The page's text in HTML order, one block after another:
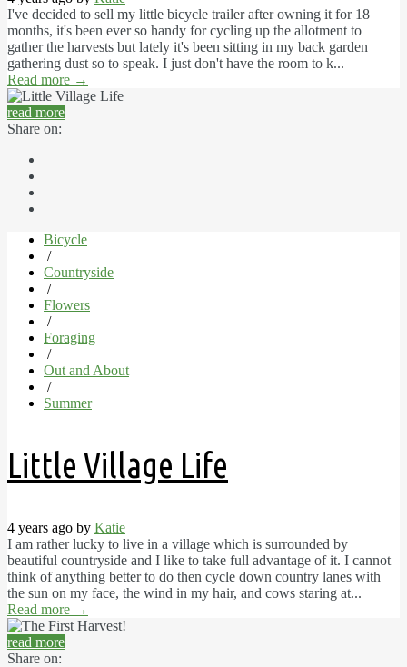
I've decided to sell my little bicycle trailer after owning it for 18
months, it's been ever so handy for cycling up the allotment to
gather the harvests but lately it's been sitting in my back garden
gathering dust so to speak. I just don't have the room to k...
Read more →
read more
Share on:
Bicycle
/
Countryside
/
Flowers
/
Foraging
/
Out and About
/
Summer
Little Village Life
4 years ago by Katie
I am rather lucky to live in a village which is surrounded by
beautiful countryside and I like to take full advantage of it. I cannot
think of anything better to do then cycle down country lanes with
the sun on my face, the wind in my hair, and cows staring at...
Read more →
read more
Share on: